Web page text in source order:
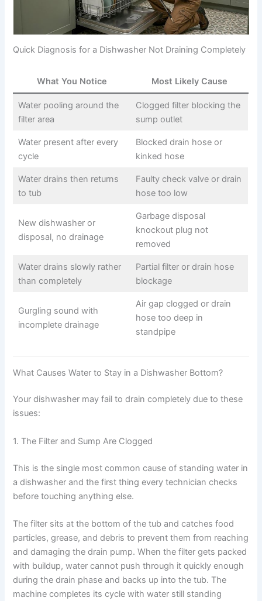
Quick Diagnosis for a Dishwasher Not Draining Completely
What You Notice Most Likely Cause
Water pooling around the
filter area
Clogged filter blocking the
sump outlet
Water present after every
cycle
Blocked drain hose or
kinked hose
Water drains then returns
to tub
Faulty check valve or drain
hose too low
New dishwasher or
disposal, no drainage
Garbage disposal
knockout plug not
removed
Water drains slowly rather
than completely
Partial filter or drain hose
blockage
Gurgling sound with
incomplete drainage
Air gap clogged or drain
hose too deep in
standpipe
What Causes Water to Stay in a Dishwasher Bottom?
Your dishwasher may fail to drain completely due to these
issues:
1. The Filter and Sump Are Clogged
This is the single most common cause of standing water in
a dishwasher and the first thing every technician checks
before touching anything else.
The filter sits at the bottom of the tub and catches food
particles, grease, and debris to prevent them from reaching
and damaging the drain pump. When the filter gets packed
with buildup, water cannot push through it quickly enough
during the drain phase and backs up into the tub. The
machine completes its cycle with water still standing